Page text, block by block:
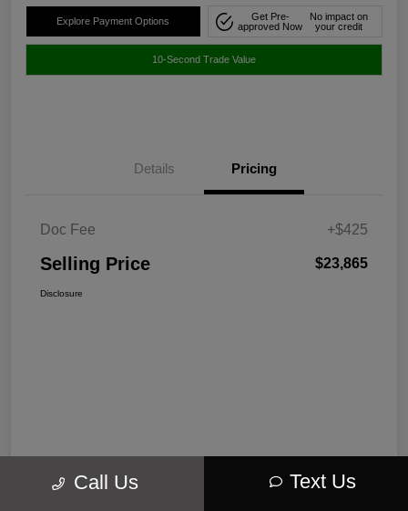
Explore Payment Options
Get Pre-
approved Now
No impact on
your credit
10-Second Trade Value
Details Pricing
Doc Fee +$425
Selling Price $23,865
Disclosure
Call Us Text Us